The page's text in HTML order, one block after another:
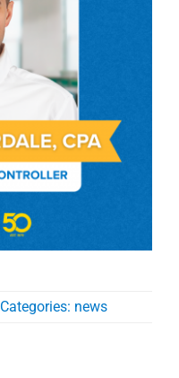
Categories: news